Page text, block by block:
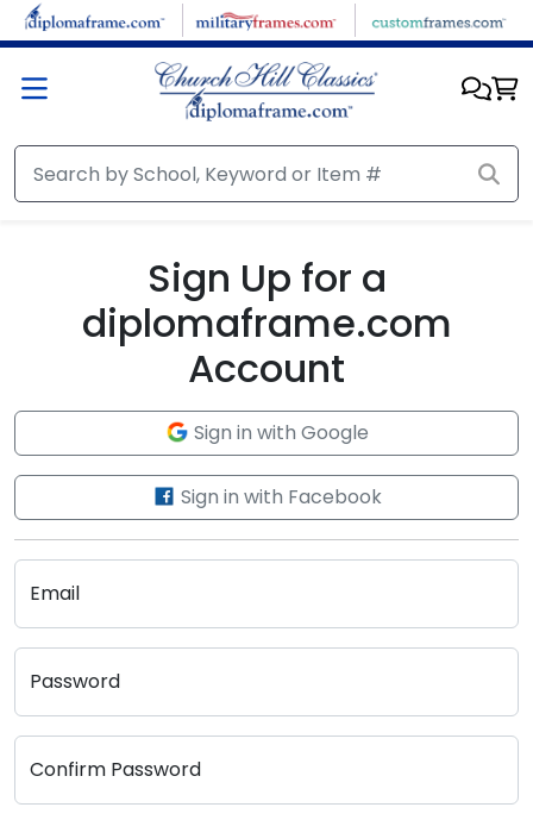
Skip to main content
Sign Up for a
diplomaframe.com
Account
Sign in with Google
Sign in with Facebook
Email
Password
Confirm Password